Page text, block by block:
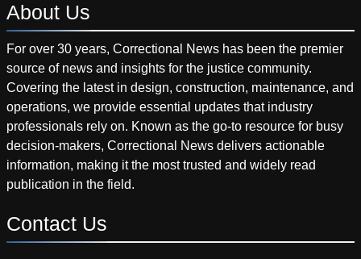
About Us
For over 30 years, Correctional News has been the premier
source of news and insights for the justice community.
Covering the latest in design, construction, maintenance, and
operations, we provide essential updates that industry
professionals rely on. Known as the go-to resource for busy
decision-makers, Correctional News delivers actionable
information, making it the most trusted and widely read
publication in the field.
Contact Us